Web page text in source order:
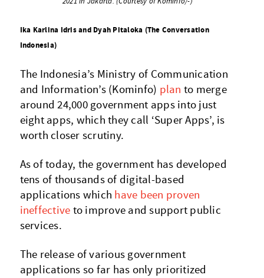
Ika Karlina Idris and Dyah Pitaloka (The Conversation
Indonesia)
The Indonesia’s Ministry of Communication
and Information’s (Kominfo) plan to merge
around 24,000 government apps into just
eight apps, which they call ‘Super Apps’, is
worth closer scrutiny.
As of today, the government has developed
tens of thousands of digital-based
applications which have been proven
ineffective to improve and support public
services.
The release of various government
applications so far has only prioritized